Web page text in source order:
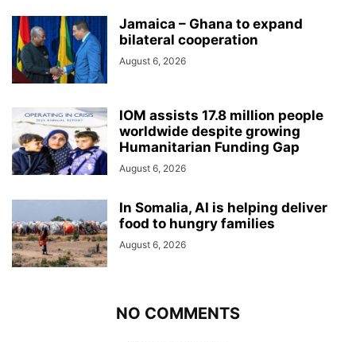
Jamaica – Ghana to expand
bilateral cooperation
August 6, 2026
IOM assists 17.8 million people
worldwide despite growing
Humanitarian Funding Gap
August 6, 2026
In Somalia, AI is helping deliver
food to hungry families
August 6, 2026
NO COMMENTS